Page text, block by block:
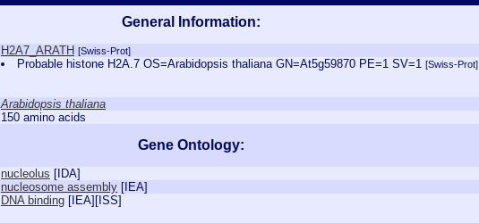
General Information:
H2A7_ARATH [Swiss-Prot]
Probable histone H2A.7 OS=Arabidopsis thaliana GN=At5g59870 PE=1 SV=1[Swiss-Prot]
Arabidopsis thaliana
150 amino acids
Gene Ontology:
nucleolus [ IDA]
nucleosome assembly [ IEA]
DNA binding [ IEA][ ISS]